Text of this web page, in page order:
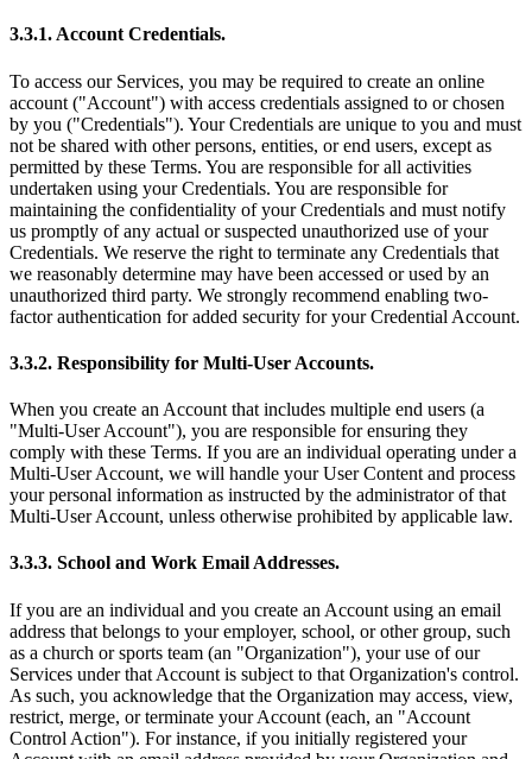
3.3.1. Account Credentials.
To access our Services, you may be required to create an online
account ("Account") with access credentials assigned to or chosen
by you ("Credentials"). Your Credentials are unique to you and must
not be shared with other persons, entities, or end users, except as
permitted by these Terms. You are responsible for all activities
undertaken using your Credentials. You are responsible for
maintaining the confidentiality of your Credentials and must notify
us promptly of any actual or suspected unauthorized use of your
Credentials. We reserve the right to terminate any Credentials that
we reasonably determine may have been accessed or used by an
unauthorized third party. We strongly recommend enabling two-
factor authentication for added security for your Credential Account.
3.3.2. Responsibility for Multi-User Accounts.
When you create an Account that includes multiple end users (a
"Multi-User Account"), you are responsible for ensuring they
comply with these Terms. If you are an individual operating under a
Multi-User Account, we will handle your User Content and process
your personal information as instructed by the administrator of that
Multi-User Account, unless otherwise prohibited by applicable law.
3.3.3. School and Work Email Addresses.
If you are an individual and you create an Account using an email
address that belongs to your employer, school, or other group, such
as a church or sports team (an "Organization"), your use of our
Services under that Account is subject to that Organization's control.
As such, you acknowledge that the Organization may access, view,
restrict, merge, or terminate your Account (each, an "Account
Control Action"). For instance, if you initially registered your